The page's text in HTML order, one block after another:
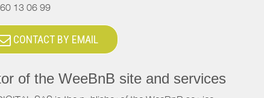
13 06 99
CONTACT BY EMAIL
of the WeeBnB site and services